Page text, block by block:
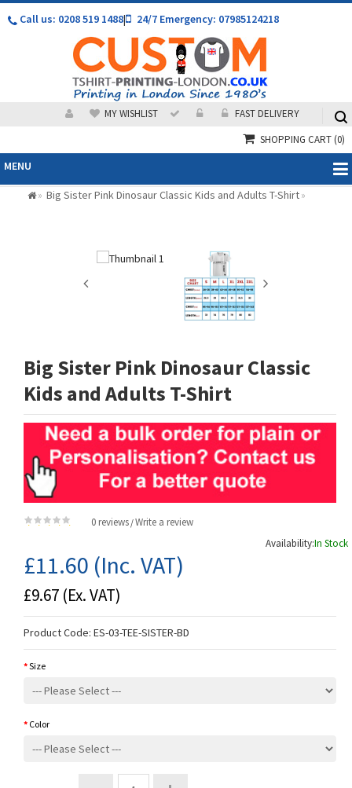
Call us: 0208 519 1488| 24/7 Emergency: 07985124218
MY WISHLIST
FAST DELIVERY
SHOPPING CART(0)
MENU
» Big Sister Pink Dinosaur Classic Kids and Adults T-Shirt»
Big Sister Pink Dinosaur Classic
Kids and Adults T-Shirt
0 reviews /Write a review
Availability:In Stock
£11.60 (Inc. VAT)
£9.67 (Ex. VAT)
Product Code: ES-03-TEE-SISTER-BD
Size
Color